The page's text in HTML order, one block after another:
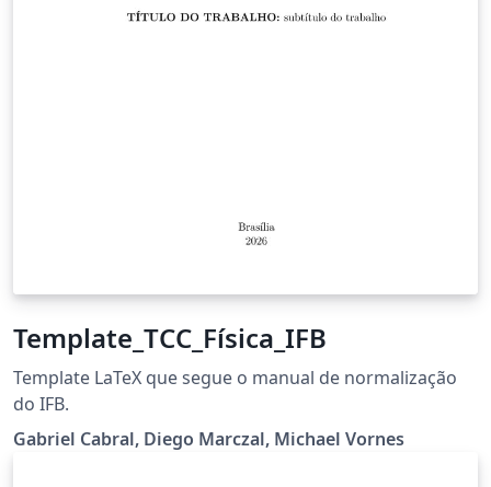
Template_TCC_Física_IFB
Template LaTeX que segue o manual de normalização
do IFB.
Gabriel Cabral, Diego Marczal, Michael Vornes